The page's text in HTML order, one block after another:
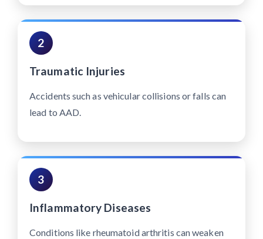
2
Traumatic Injuries
Accidents such as vehicular collisions or falls can
lead to AAD.
3
Inflammatory Diseases
Conditions like rheumatoid arthritis can weaken